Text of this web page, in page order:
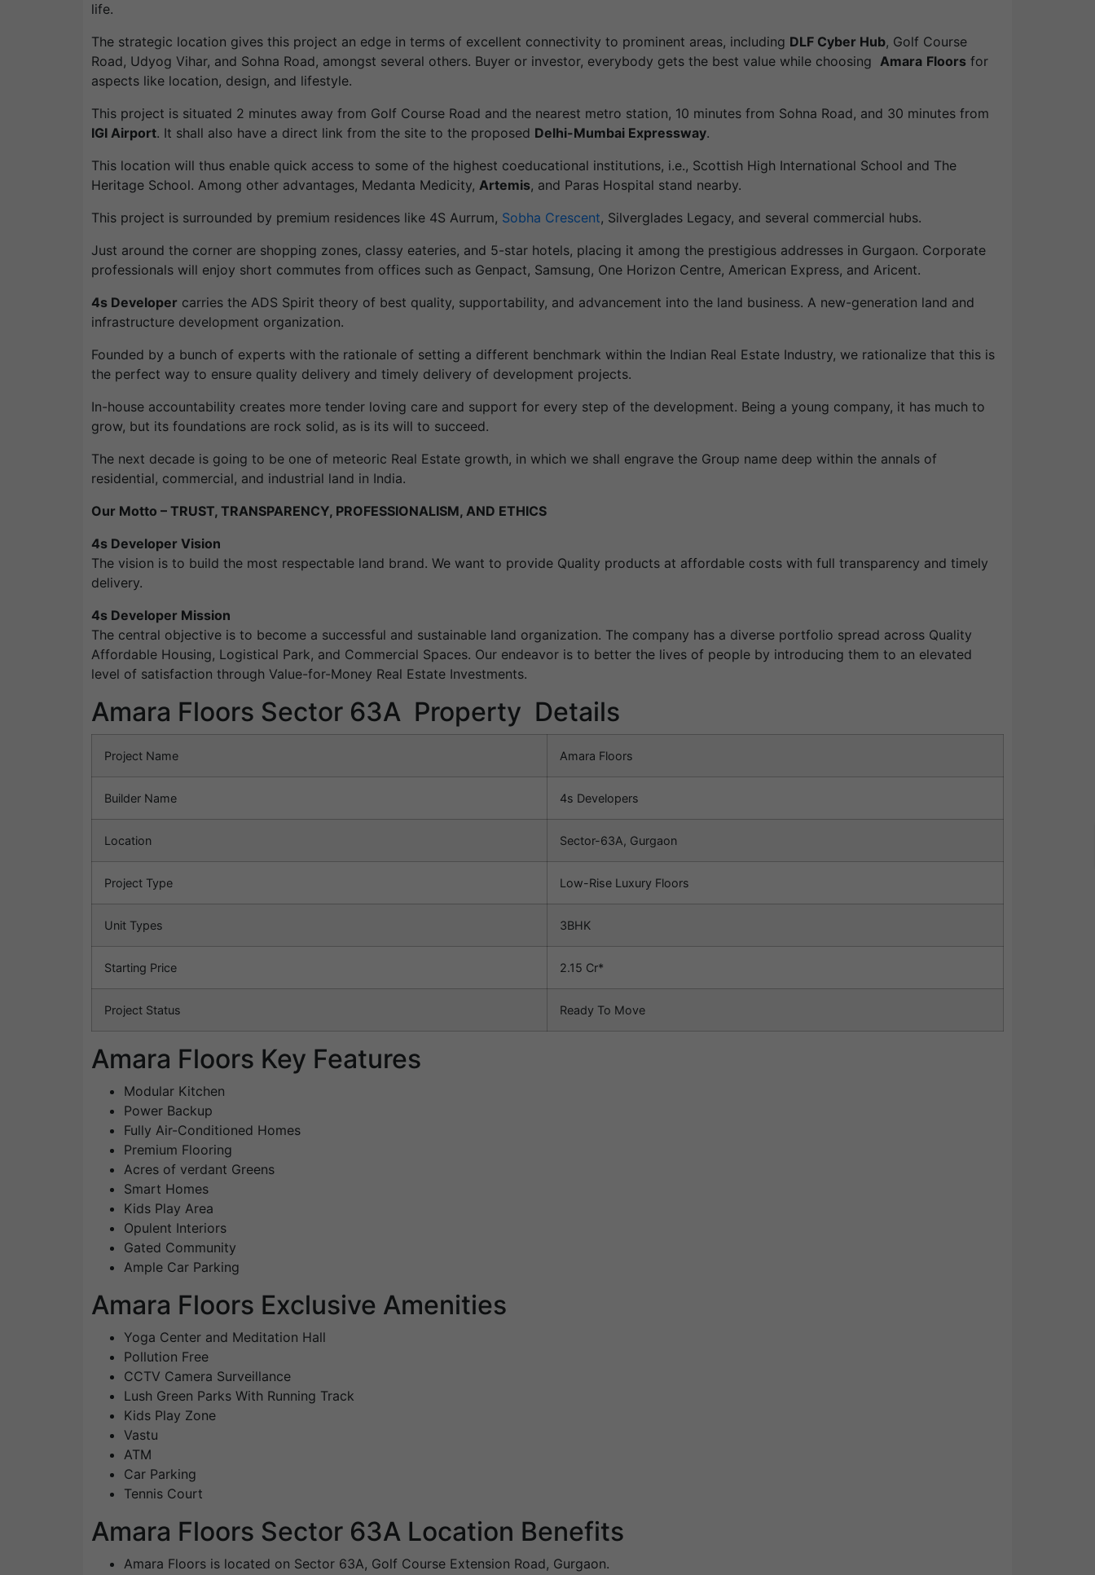
life.
The strategic location gives this project an edge in terms of excellent connectivity to prominent areas, including DLF Cyber Hub, Golf Course
Road, Udyog Vihar, and Sohna Road, amongst several others. Buyer or investor, everybody gets the best value while choosing Amara Floors for
aspects like location, design, and lifestyle.
This project is situated 2 minutes away from Golf Course Road and the nearest metro station, 10 minutes from Sohna Road, and 30 minutes from
IGI Airport. It shall also have a direct link from the site to the proposed Delhi-Mumbai Expressway.
This location will thus enable quick access to some of the highest coeducational institutions, i.e., Scottish High International School and The
Heritage School. Among other advantages, Medanta Medicity, Artemis, and Paras Hospital stand nearby.
This project is surrounded by premium residences like 4S Aurrum, Sobha Crescent, Silverglades Legacy, and several commercial hubs.
Just around the corner are shopping zones, classy eateries, and 5-star hotels, placing it among the prestigious addresses in Gurgaon. Corporate
professionals will enjoy short commutes from offices such as Genpact, Samsung, One Horizon Centre, American Express, and Aricent.
4s Developer carries the ADS Spirit theory of best quality, supportability, and advancement into the land business. A new-generation land and
infrastructure development organization.
Founded by a bunch of experts with the rationale of setting a different benchmark within the Indian Real Estate Industry, we rationalize that this is
the perfect way to ensure quality delivery and timely delivery of development projects.
In-house accountability creates more tender loving care and support for every step of the development. Being a young company, it has much to
grow, but its foundations are rock solid, as is its will to succeed.
The next decade is going to be one of meteoric Real Estate growth, in which we shall engrave the Group name deep within the annals of
residential, commercial, and industrial land in India.
Our Motto – TRUST, TRANSPARENCY, PROFESSIONALISM, AND ETHICS
4s Developer Vision
The vision is to build the most respectable land brand. We want to provide Quality products at affordable costs with full transparency and timely
delivery.
4s Developer Mission
The central objective is to become a successful and sustainable land organization. The company has a diverse portfolio spread across Quality
Affordable Housing, Logistical Park, and Commercial Spaces. Our endeavor is to better the lives of people by introducing them to an elevated
level of satisfaction through Value-for-Money Real Estate Investments.
Amara Floors Sector 63A Property Details
Project Name Amara Floors
Builder Name 4s Developers
Location Sector-63A, Gurgaon
Project Type Low-Rise Luxury Floors
Unit Types 3BHK
Starting Price 2.15 Cr*
Project Status Ready To Move
Amara Floors Key Features
Modular Kitchen
Power Backup
Fully Air-Conditioned Homes
Premium Flooring
Acres of verdant Greens
Smart Homes
Kids Play Area
Opulent Interiors
Gated Community
Ample Car Parking
Amara Floors Exclusive Amenities
Yoga Center and Meditation Hall
Pollution Free
CCTV Camera Surveillance
Lush Green Parks With Running Track
Kids Play Zone
Vastu
ATM
Car Parking
Tennis Court
Amara Floors Sector 63A Location Benefits
Amara Floors is located on Sector 63A, Golf Course Extension Road, Gurgaon.